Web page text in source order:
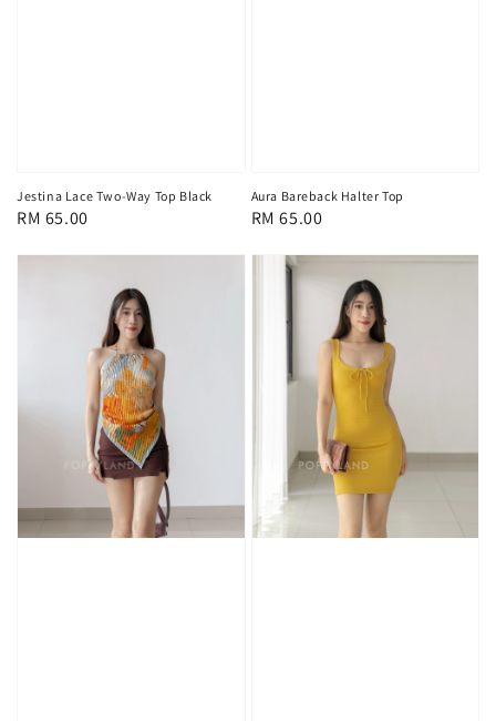
Jestina Lace Two-Way Top Black
Regular
RM 65.00
Aura Bareback Halter Top
Regular
RM 65.00